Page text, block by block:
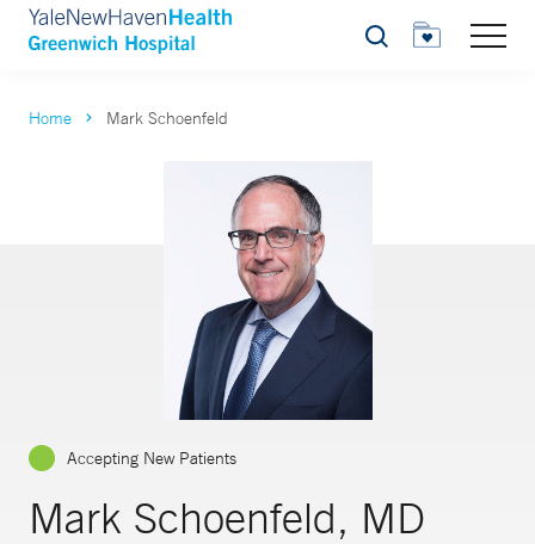
Search
Home Mark Schoenfeld
Accepting New Patients
Mark Schoenfeld, MD